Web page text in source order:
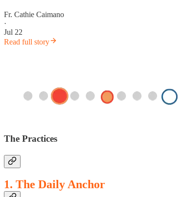
Fr. Cathie Caimano
·
Jul 22
Read full story
The Practices
1. The Daily Anchor